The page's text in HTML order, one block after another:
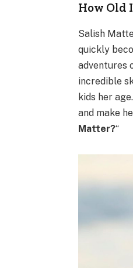
How Old
Salish
quickly
adventures
incredible
kids her
and make
Matter?“